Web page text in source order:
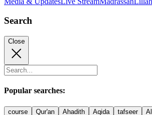
Search
Close
Popular searches:
course Qur'an Ahadith Aqida tafseer